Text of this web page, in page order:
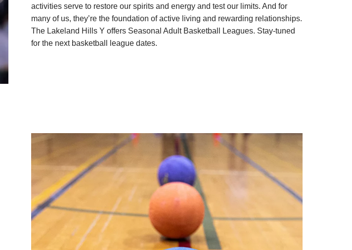
activities serve to restore our spirits and energy and test our limits. And for
many of us, they’re the foundation of active living and rewarding relationships.
The Lakeland Hills Y offers Seasonal Adult Basketball Leagues. Stay-tuned
for the next basketball league dates.